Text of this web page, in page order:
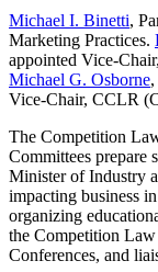
Michael I. Binetti,
Marketing Practices.
appointed Vice-
Michael G. Osborne
Vice-Chair, CCLR
The Competition
Committees prepare
Minister of Industry
impacting business
organizing
the Competition Law
Conferences, and